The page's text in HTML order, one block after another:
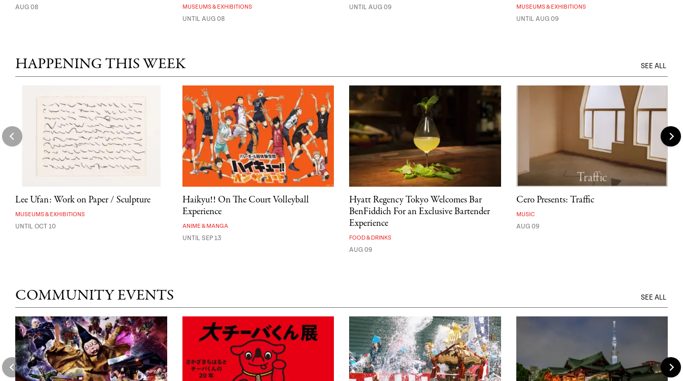
AUG 08 MUSEUMS & EXHIBITIONS
UNTIL AUG 08
UNTIL AUG 09 MUSEUMS & EXHIBITIONS
UNTIL AUG 09
HAPPENING THIS WEEK SEE ALL
Lee Ufan: Work on Paper / Sculpture
MUSEUMS & EXHIBITIONS
UNTIL OCT 10
Haikyu!! On The Court Volleyball
Experience
ANIME & MANGA
UNTIL SEP 13
Hyatt Regency Tokyo Welcomes Bar
BenFiddich For an Exclusive Bartender
Experience
FOOD & DRINKS
AUG 09
Cero Presents: Traffic
MUSIC
AUG 09
COMMUNITY EVENTS SEE ALL